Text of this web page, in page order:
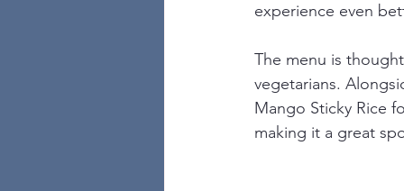
experience even
The menu is
vegetarians.
Mango Sticky Rice
making it a great